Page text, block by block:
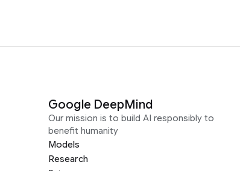
Google DeepMind
Our mission is to build AI responsibly to
benefit humanity
Models
Research